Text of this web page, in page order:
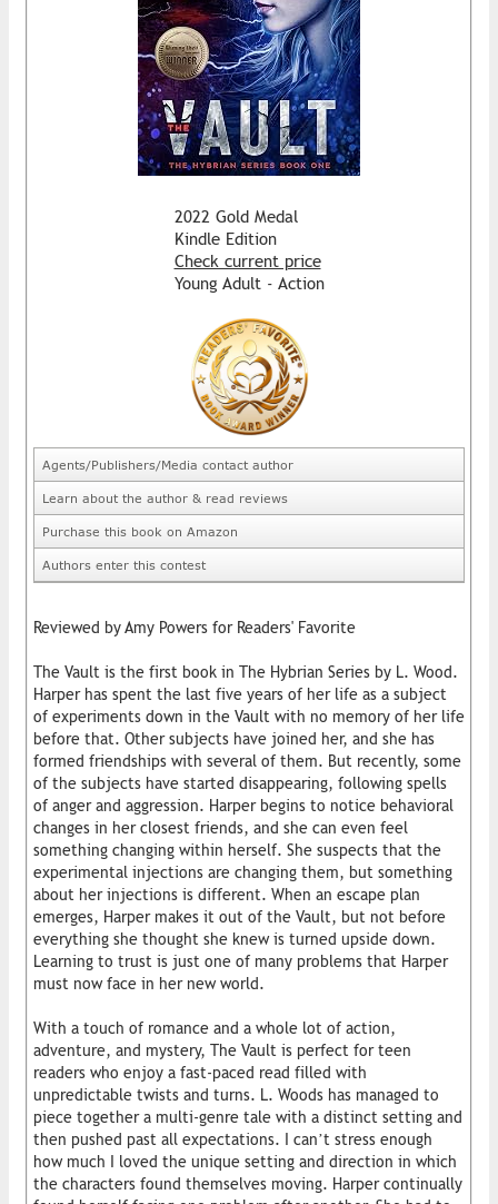
2022 Gold Medal
Kindle Edition
Check current price
Young Adult - Action
Agents/Publishers/Media contact author
Learn about the author & read reviews
Purchase this book on Amazon
Authors enter this contest
Reviewed by Amy Powers for Readers' Favorite
The Vault is the first book in The Hybrian Series by L. Wood.
Harper has spent the last five years of her life as a subject
of experiments down in the Vault with no memory of her life
before that. Other subjects have joined her, and she has
formed friendships with several of them. But recently, some
of the subjects have started disappearing, following spells
of anger and aggression. Harper begins to notice behavioral
changes in her closest friends, and she can even feel
something changing within herself. She suspects that the
experimental injections are changing them, but something
about her injections is different. When an escape plan
emerges, Harper makes it out of the Vault, but not before
everything she thought she knew is turned upside down.
Learning to trust is just one of many problems that Harper
must now face in her new world.
With a touch of romance and a whole lot of action,
adventure, and mystery, The Vault is perfect for teen
readers who enjoy a fast-paced read filled with
unpredictable twists and turns. L. Woods has managed to
piece together a multi-genre tale with a distinct setting and
then pushed past all expectations. I can’t stress enough
how much I loved the unique setting and direction in which
the characters found themselves moving. Harper continually